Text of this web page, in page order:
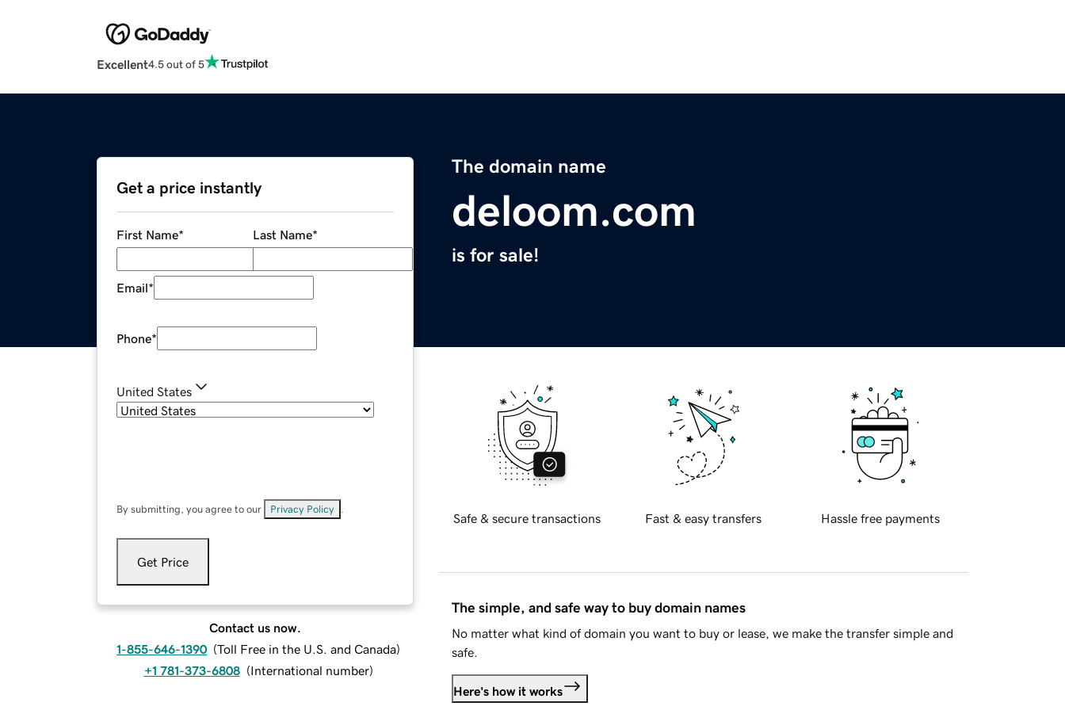
Excellent4.5 out of 5
The domain name
deloom.com
is for sale!
Get a price instantly
First Name* Last Name*
Email*
Phone*
United States
By submitting, you agree to our Privacy Policy
Get Price
Contact us now.
1-855-646-1390 (Toll Free in the U.S. and Canada)
+1 781-373-6808 (International number)
Safe & secure transactions Fast & easy transfers Hassle free payments
The simple, and safe way to buy domain names
No matter what kind of domain you want to buy or lease, we make the transfer simple and
safe.
Here's how it works